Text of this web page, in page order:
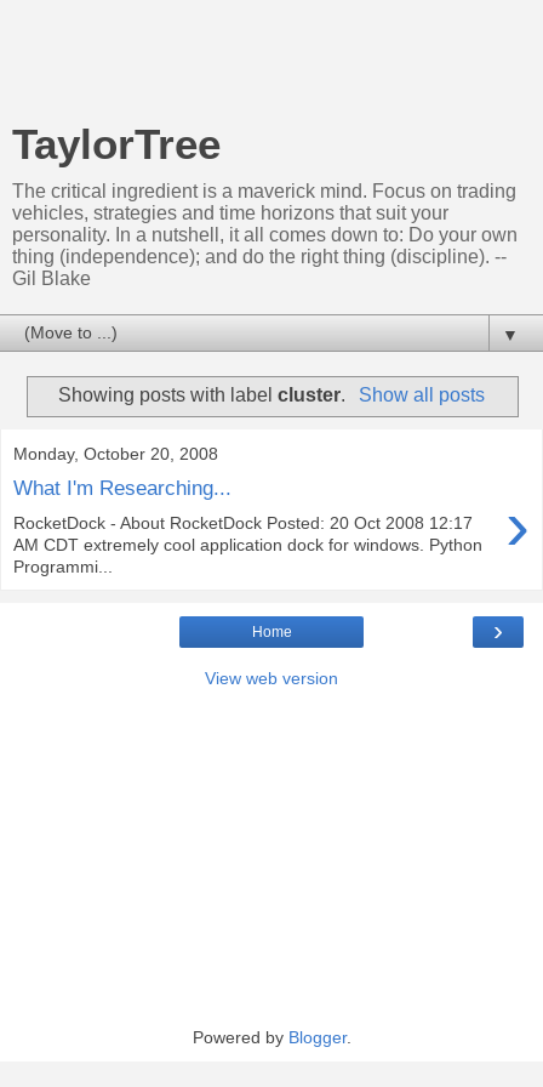
TaylorTree
The critical ingredient is a maverick mind. Focus on trading
vehicles, strategies and time horizons that suit your
personality. In a nutshell, it all comes down to: Do your own
thing (independence); and do the right thing (discipline). --
Gil Blake
▼
Showing posts with labelcluster. Show all posts
Monday, October 20, 2008
What I'm Researching... ›
RocketDock - About RocketDock Posted: 20 Oct 2008 12:17
AM CDT extremely cool application dock for windows. Python
Programmi...
›
Home
View web version
Powered by Blogger.